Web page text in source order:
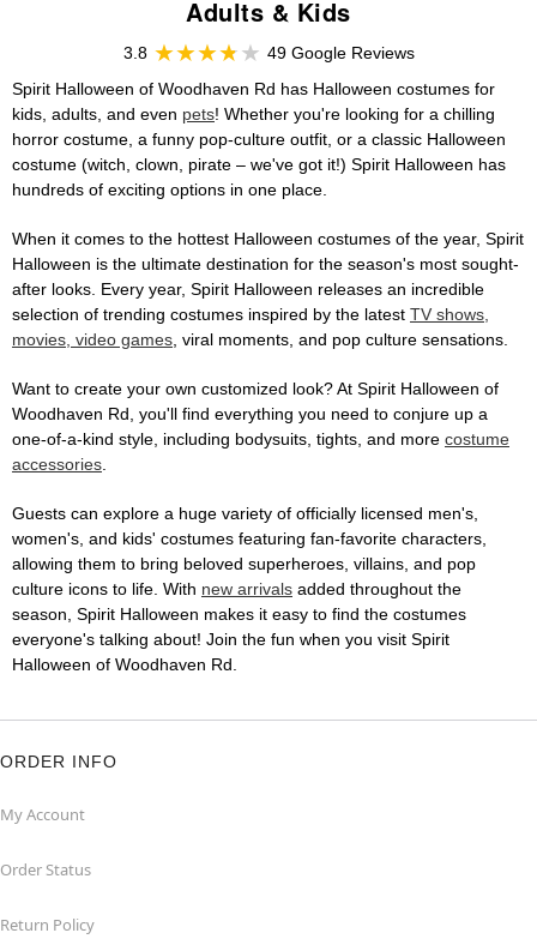
Adults & Kids
3.8
49 Google Reviews
Spirit Halloween of Woodhaven Rd has Halloween costumes for
kids, adults, and even pets! Whether you're looking for a chilling
horror costume, a funny pop-culture outfit, or a classic Halloween
costume (witch, clown, pirate – we've got it!) Spirit Halloween has
hundreds of exciting options in one place.
When it comes to the hottest Halloween costumes of the year, Spirit
Halloween is the ultimate destination for the season's most sought-
after looks. Every year, Spirit Halloween releases an incredible
selection of trending costumes inspired by the latest TV shows,
movies, video games, viral moments, and pop culture sensations.
Want to create your own customized look? At Spirit Halloween of
Woodhaven Rd, you'll find everything you need to conjure up a
one-of-a-kind style, including bodysuits, tights, and more costume
accessories.
Guests can explore a huge variety of officially licensed men's,
women's, and kids' costumes featuring fan-favorite characters,
allowing them to bring beloved superheroes, villains, and pop
culture icons to life. With new arrivals added throughout the
season, Spirit Halloween makes it easy to find the costumes
everyone's talking about! Join the fun when you visit Spirit
Halloween of Woodhaven Rd.
ORDER INFO
My Account
Order Status
Return Policy